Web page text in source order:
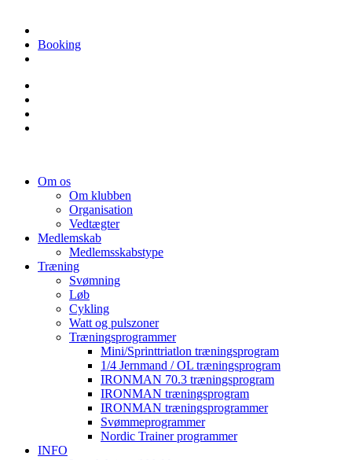
Booking
Om os
Om klubben
Organisation
Vedtægter
Medlemskab
Medlemsskabstype
Træning
Svømning
Løb
Cykling
Watt og pulszoner
Træningsprogrammer
Mini/Sprinttriatlon træningsprogram
1/4 Jernmand / OL træningsprogram
IRONMAN 70.3 træningsprogram
IRONMAN træningsprogram
IRONMAN træningsprogrammer
Svømmeprogrammer
Nordic Trainer programmer
INFO